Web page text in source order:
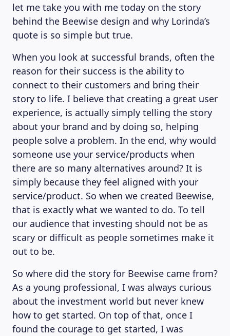
let me take you with me today on the story
behind the Beewise design and why Lorinda’s
quote is so simple but true.
When you look at successful brands, often the
reason for their success is the ability to
connect to their customers and bring their
story to life. I believe that creating a great user
experience, is actually simply telling the story
about your brand and by doing so, helping
people solve a problem. In the end, why would
someone use your service/products when
there are so many alternatives around? It is
simply because they feel aligned with your
service/product. So when we created Beewise,
that is exactly what we wanted to do. To tell
our audience that investing should not be as
scary or difficult as people sometimes make it
out to be.
So where did the story for Beewise came from?
As a young professional, I was always curious
about the investment world but never knew
how to get started. On top of that, once I
found the courage to get started, I was